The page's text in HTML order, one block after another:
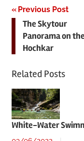
Post
navigation
Previous Post
The Skytour
Panorama on the
Hochkar
Related Posts
White-Water